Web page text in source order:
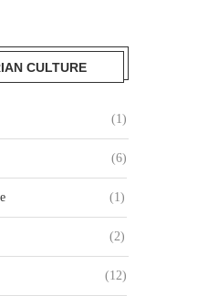
CULTURE
(1)
(6)
(1)
(2)
(12)